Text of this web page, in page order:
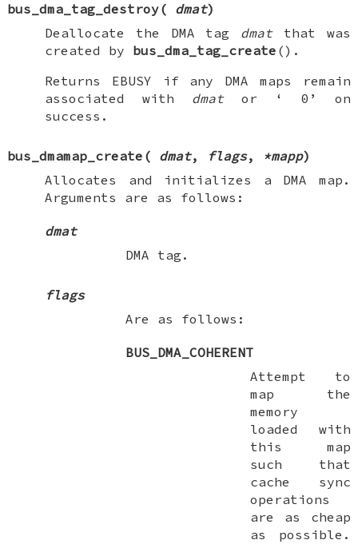
bus_dma_tag_destroy( dmat)
Deallocate the DMA tag dmatthat was
created by bus_dma_tag_create ().
Returns EBUSY if any DMA maps remain
associated with dmator ‘ 0 ’ on
success.
bus_dmamap_create ( dmat, flags, *mapp)
Allocates and initializes a DMA map.
Arguments are as follows:
dmat
DMA tag.
flags
Are as follows:
BUS_DMA_COHERENT
Attempt to
map the
memory
loaded with
this map
such that
cache sync
operations
are as cheap
as possible.